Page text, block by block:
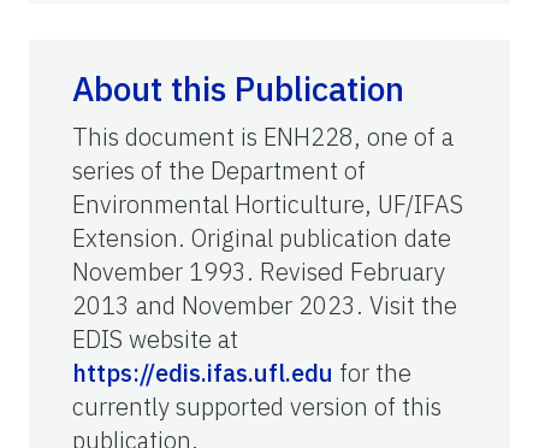
About this Publication
This document is ENH228, one of a
series of the Department of
Environmental Horticulture, UF/IFAS
Extension. Original publication date
November 1993. Revised February
2013 and November 2023. Visit the
EDIS website at
https://edis.ifas.ufl.edu for the
currently supported version of this
publication.